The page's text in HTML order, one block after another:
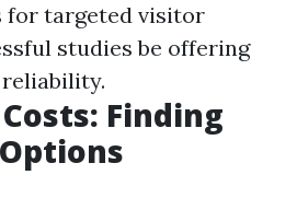
for targeted visitor
studies be offering
Finding